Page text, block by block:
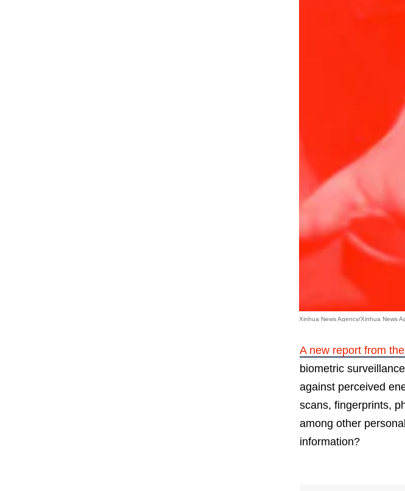
Xinhua News Agency/Xinhua News
A new report from
biometric
against perceived
scans, fingerprints,
among other
information?